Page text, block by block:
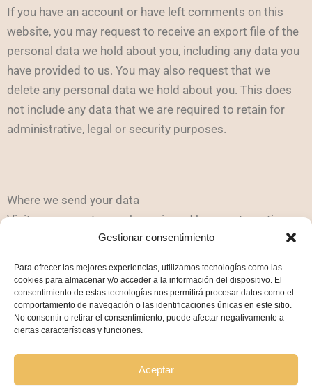
Gestionar consentimiento
Para ofrecer las mejores experiencias, utilizamos tecnologías como las
cookies para almacenar y/o acceder a la información del dispositivo. El
consentimiento de estas tecnologías nos permitirá procesar datos como el
comportamiento de navegación o las identificaciones únicas en este sitio.
No consentir o retirar el consentimiento, puede afectar negativamente a
ciertas características y funciones.
Aceptar
If you have an account or have left comments on this
website, you may request to receive an export file of the
personal data we hold about you, including any data you
have provided to us. You may also request that we
delete any personal data we hold about you. This does
not include any data that we are required to retain for
administrative, legal or security purposes.
Where we send your data
Visitor comments may be reviewed by an automatic
spam detection service.
Cookie Policy
Legal Notice